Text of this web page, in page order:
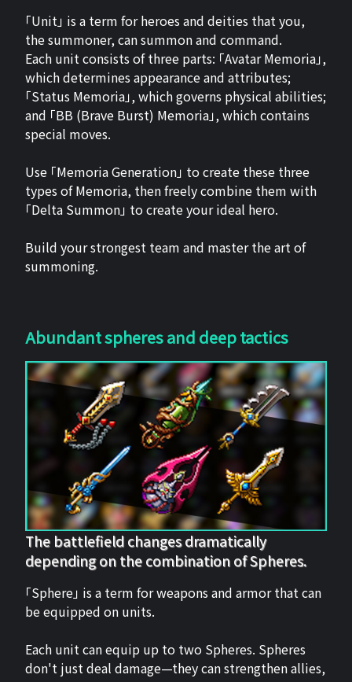
「Unit」 is a term for heroes and deities that you,
the summoner, can summon and command.
Each unit consists of three parts: 「Avatar Memoria」,
which determines appearance and attributes;
「Status Memoria」, which governs physical abilities;
and 「BB (Brave Burst) Memoria」, which contains
special moves.
Use 「Memoria Generation」 to create these three
types of Memoria, then freely combine them with
「Delta Summon」 to create your ideal hero.
Build your strongest team and master the art of
summoning.
Abundant spheres and deep tactics
The battlefield changes dramatically
depending on the combination of Spheres.
「Sphere」 is a term for weapons and armor that can
be equipped on units.
Each unit can equip up to two Spheres. Spheres
don't just deal damage—they can strengthen allies,